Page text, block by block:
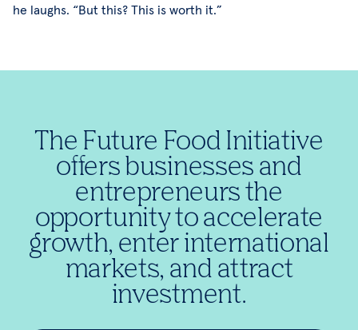
he laughs. “But this? This is worth it.”
The Future Food Initiative
offers businesses and
entrepreneurs the
opportunity to accelerate
growth, enter international
markets, and attract
investment.